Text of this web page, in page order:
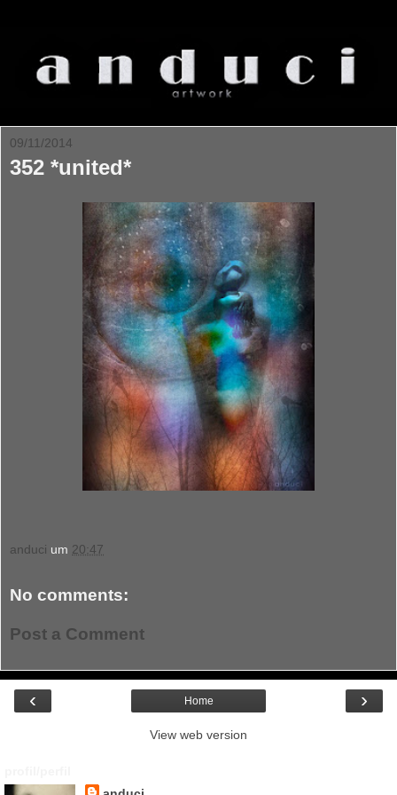
09/11/2014
352 *united*
anduci um 20:47
No comments:
Post a Comment
‹ ›
Home
View web version